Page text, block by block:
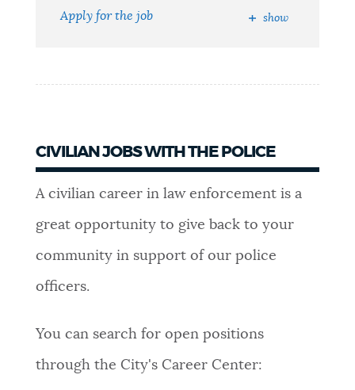
NEWSLETTERS
PLACES
GOVERNMENT
THE MAYOR'S OFFICE
show
Apply for the job
CIVILIAN JOBS WITH THE POLICE
A civilian career in law enforcement is a
great opportunity to give back to your
community in support of our police
officers.
You can search for open positions
through the City's Career Center: